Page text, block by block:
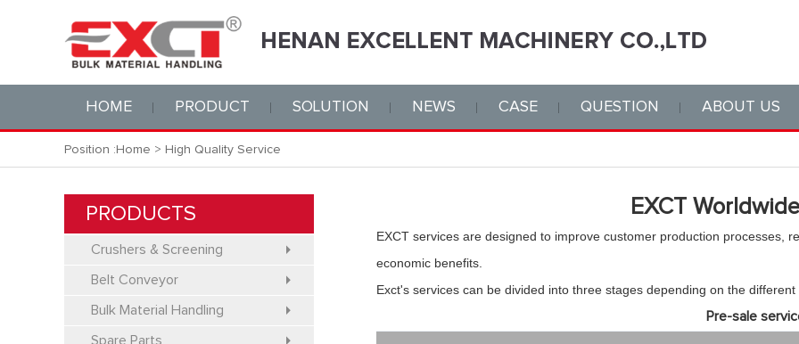
HOME PRODUCT SOLUTION NEWS CASE QUESTION ABOUT US
Position : Home > High Quality Service
PRODUCTS
Crushers & Screening
Belt Conveyor
Bulk Material Handling
Spare Parts
EXCT
EXCT services are designed to improve customer production processes,
economic benefits.
Exct's services can be divided into three stages depending on the
Pre-sale